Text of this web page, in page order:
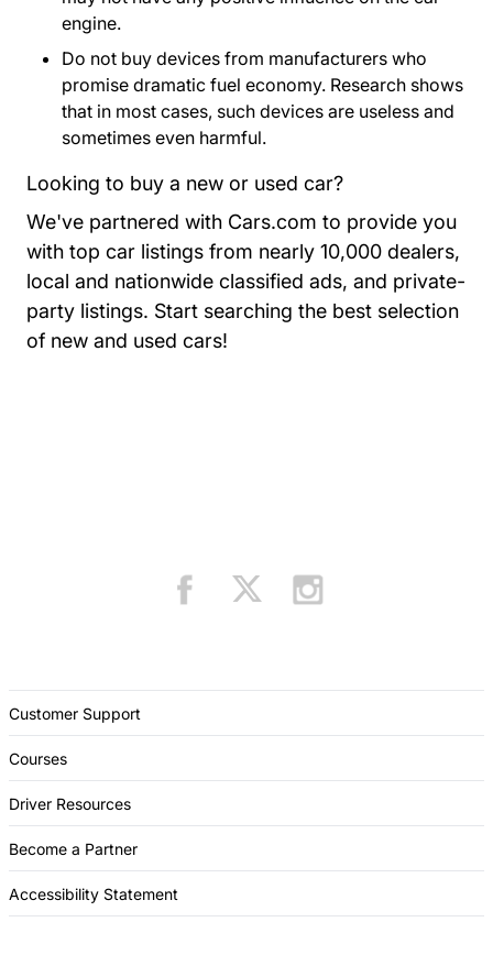
engine.
Do not buy devices from manufacturers who
promise dramatic fuel economy. Research shows
that in most cases, such devices are useless and
sometimes even harmful.
Looking to buy a new or used car?
We've partnered with Cars.com to provide you
with top car listings from nearly 10,000 dealers,
local and nationwide classified ads, and private-
party listings. Start searching the best selection
of new and used cars!
Customer Support
Courses
Driver Resources
Become a Partner
Accessibility Statement